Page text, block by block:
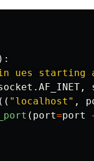
):
ues starting
. AF_INET ,
(( " localhost " ,
( port=port